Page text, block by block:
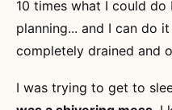
10 times what I could
planning... and I can do it
completely drained and
I was trying to get to